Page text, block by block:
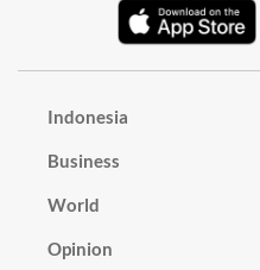
Indonesia
Business
World
Opinion